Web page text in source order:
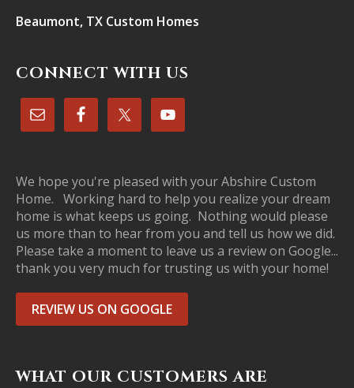
Beaumont, TX Custom Homes
CONNECT WITH US
We hope you're pleased with your Abshire Custom
Home. Working hard to help you realize your dream
home is what keeps us going. Nothing would please
us more than to hear from you and tell us how we did.
Please take a moment to leave us a review on Google...
thank you very much for trusting us with your home!
REVIEW US ON GOOGLE
WHAT OUR CUSTOMERS ARE